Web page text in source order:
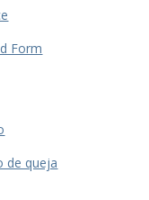
Form
de queja